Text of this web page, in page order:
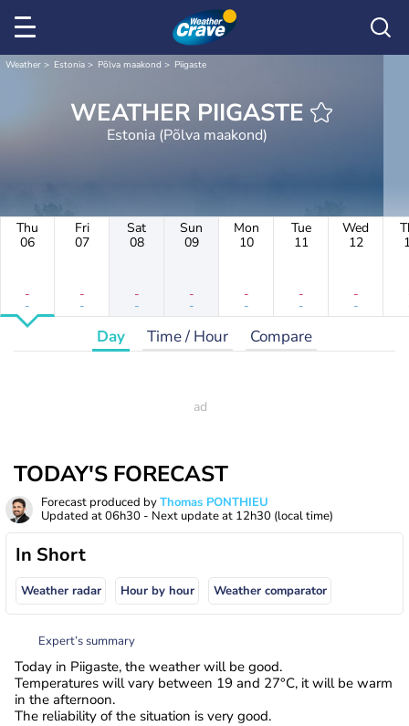
Weather Estonia Põlva maakond Piigaste
WEATHER PIIGASTE
Estonia (Põlva maakond)
Thu
06
-
-
Fri
07
-
-
Sat
08
-
-
Sun
09
-
-
Mon
10
-
-
Tue
11
-
-
Wed
12
-
-
Day Time / Hour Compare
TODAY'S FORECAST
Forecast produced byThomas PONTHIEU
Updated at06h30 - Next update at 12h30 (local time)
In Short
Weather radar Hour by hour Weather comparator
Expert’s summary
Today in Piigaste, the weather will be good.
Temperatures will vary between 19 and 27°C, it will be warm
in the afternoon.
The reliability of the situation is very good.